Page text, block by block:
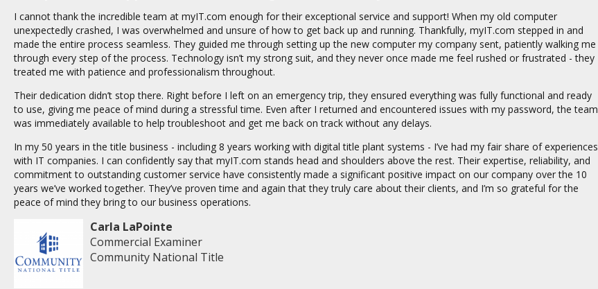
I cannot thank the incredible team at myIT.com enough for their exceptional service and support! When my old computer
unexpectedly crashed, I was overwhelmed and unsure of how to get back up and running. Thankfully, myIT.com stepped in and
made the entire process seamless. They guided me through setting up the new computer my company sent, patiently walking me
through every step of the process. Technology isn’t my strong suit, and they never once made me feel rushed or frustrated - they
treated me with patience and professionalism throughout.
Their dedication didn’t stop there. Right before I left on an emergency trip, they ensured everything was fully functional and ready
to use, giving me peace of mind during a stressful time. Even after I returned and encountered issues with my password, the team
was immediately available to help troubleshoot and get me back on track without any delays.
In my 50 years in the title business - including 8 years working with digital title plant systems - I’ve had my fair share of experiences
with IT companies. I can confidently say that myIT.com stands head and shoulders above the rest. Their expertise, reliability, and
commitment to outstanding customer service have consistently made a significant positive impact on our company over the 10
years we’ve worked together. They’ve proven time and again that they truly care about their clients, and I’m so grateful for the
peace of mind they bring to our business operations.
Carla LaPointe
Commercial Examiner
Community National Title